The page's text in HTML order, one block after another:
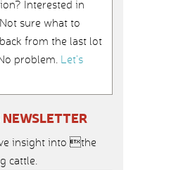
Interested in
sure what to
from the last lot
problem. Let’s
insight into the
cattle.